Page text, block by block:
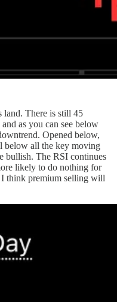
land. There is still 45
as you can see below
Opened below,
below all the key moving
bullish. The RSI continues
likely to do nothing for
think premium selling will